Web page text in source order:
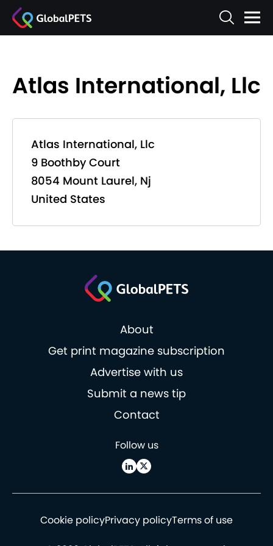
Atlas International, Llc
Atlas International, Llc
9 Boothby Court
8054 Mount Laurel, Nj
United States
About
Get print magazine subscription
Advertise with us
Submit a news tip
Contact
Follow us
Cookie policyPrivacy policyTerms of use